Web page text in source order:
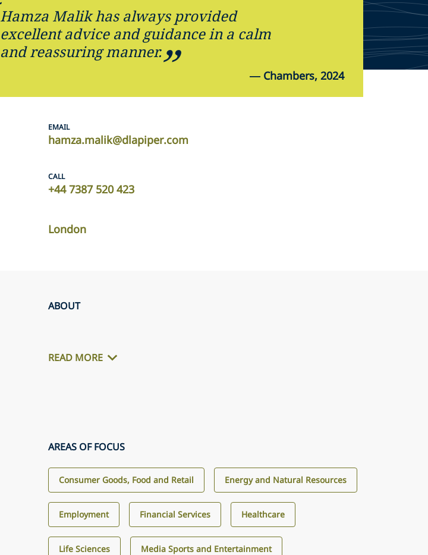
Hamza Malik has always provided
excellent advice and guidance in a calm
and reassuring manner.
— Chambers, 2024
EMAIL
hamza.malik@dlapiper.com
CALL
+44 7387 520 423
London
ABOUT
READ MORE
AREAS OF FOCUS
Consumer Goods, Food and Retail Energy and Natural Resources
Employment Financial Services Healthcare
Life Sciences Media Sports and Entertainment